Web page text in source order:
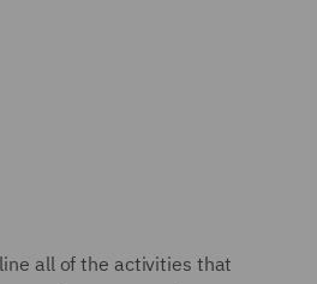
all of the activities that